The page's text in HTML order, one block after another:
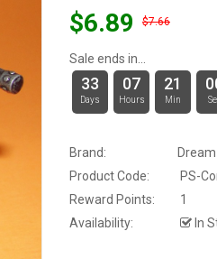
$6.89 $7.66
Sale ends in...
33
Days
07
Hours
21
Min
Brand:
Product Code:
PS-
Reward Points:
1
Availability:
In